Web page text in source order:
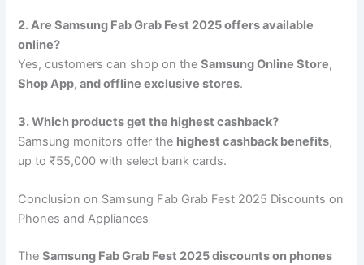
2. Are Samsung Fab Grab Fest 2025 offers available
online?
Yes, customers can shop on theSamsung Online Store,
Shop App, and offline exclusive stores.
3. Which products get the highest cashback?
Samsung monitors offer the highest cashback benefits,
up to ₹55,000 with select bank cards.
Conclusion on Samsung Fab Grab Fest 2025 Discounts on
Phones and Appliances
TheSamsung Fab Grab Fest 2025 discounts on phones